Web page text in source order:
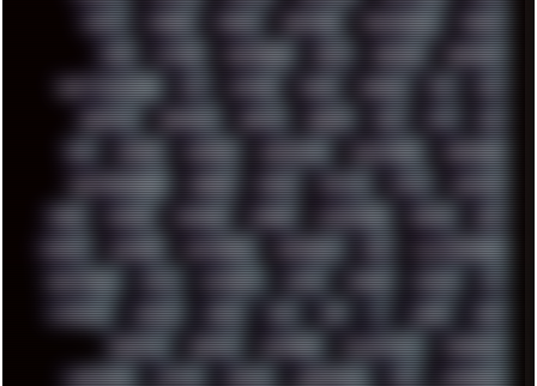
FONTS FOOBAR FORUM FREETUBE FRESHMOODS FRIDAY
FUNK FUTURE GEMINIRUE GEMS GERMAN GERMANY
GHETTO BLASTER GIT GITHUB GLIDE GOOGLE GPS GPU
GRAFFITI GRAPHICS GRAVIS GREECE GSM GTA GUI
GUS HACKER HACKERS HADDAWAY HALESTORM HARDCORE
HIGHTREASON610 HORROR HOUSE HOWTO HTML HUAWEI
HUGO HUMAN HUMOUR HYBRID HYPNOTOAD IBASSO IBM
ICECAT ICELAND ICEWEASEL IDIOCRACY IEM ILLUSTRATIONS
INDUSTRIAL INTEL INTERNET INTRO IPHONE IPHUCK IPS
ITCROWD JAMILA JAPAN JAZZ JNG JS JUDGE JUNK
KEENETIC KEEPASS KEYBOARD KOLLEKTIVET KUNGFURY
LANDSCAPE LAPTOP LENOVO LIBREOFFICE LIFE LINEAGEOS